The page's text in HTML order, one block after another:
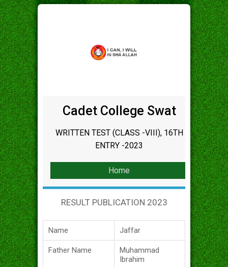
Cadet College Swat
WRITTEN TEST (CLASS -VIII), 16TH
ENTRY -2023
Home
RESULT PUBLICATION 2023
Name Jaffar
Father Name
Muhammad
Ibrahim